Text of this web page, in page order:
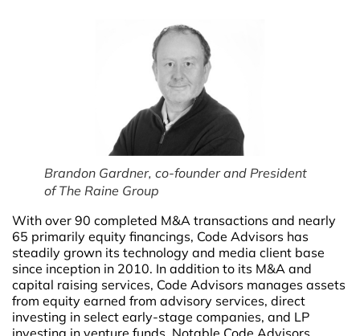
Brandon Gardner, co-founder and President
of The Raine Group
With over 90 completed M&A transactions and nearly
65 primarily equity financings, Code Advisors has
steadily grown its technology and media client base
since inception in 2010. In addition to its M&A and
capital raising services, Code Advisors manages assets
from equity earned from advisory services, direct
investing in select early-stage companies, and LP